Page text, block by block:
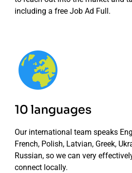
including a free Job Ad Full.
10 languages
Our international team speaks
French, Polish, Latvian, Greek,
Russian, so we can very
connect locally.